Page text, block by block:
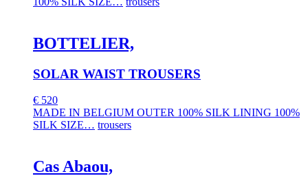
BOTTELIER,
SOLAR WAIST TROUSERS
€ 520
MADE IN BELGIUM OUTER 100% SILK LINING 100%
SILK SIZE… trousers
Cas Abaou,